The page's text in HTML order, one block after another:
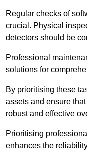
Regular checks of
crucial. Physical
detectors should be
Professional
solutions for
By prioritising these
assets and ensure
robust and effective
Prioritising
enhances the